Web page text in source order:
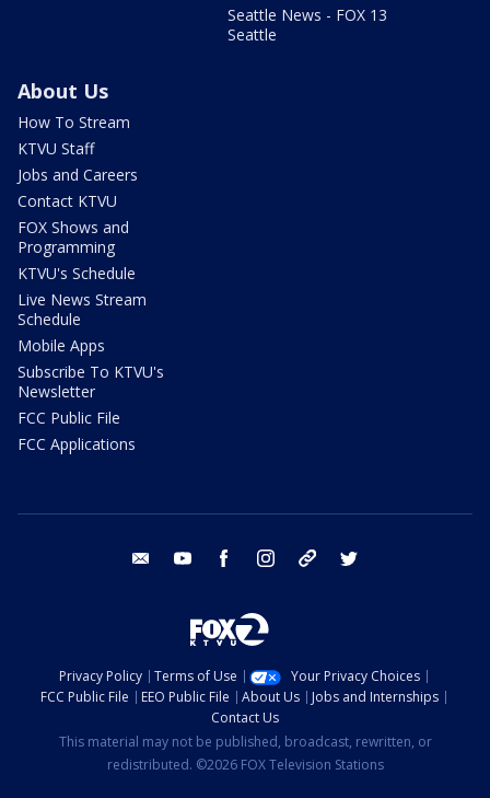
Seattle News - FOX 13
Seattle
About Us
How To Stream
KTVU Staff
Jobs and Careers
Contact KTVU
FOX Shows and
Programming
KTVU's Schedule
Live News Stream
Schedule
Mobile Apps
Subscribe To KTVU's
Newsletter
FCC Public File
FCC Applications
email youtube facebook instagram tik tok
Privacy Policy Terms of Use
Your Privacy Choices
FCC Public File
EEO Public File About Us
Jobs and Internships
Contact Us
This material may not be published, broadcast, rewritten, or
redistributed. ©2026 FOX Television Stations